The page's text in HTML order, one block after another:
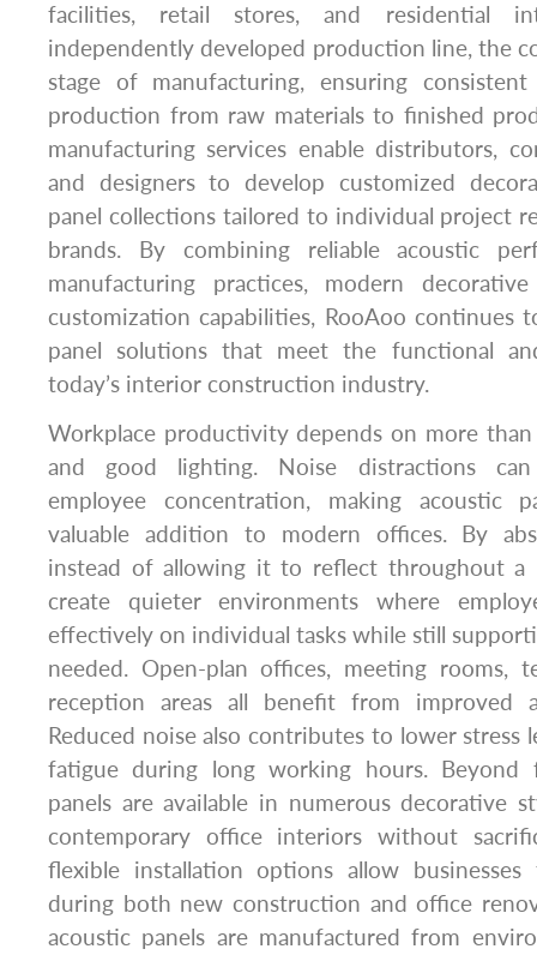
facilities, retail stores, and residential
independently developed production line, the
stage of manufacturing, ensuring
production from raw materials to finished
manufacturing services enable distributors,
and designers to develop customized
panel collections tailored to individual project
brands. By combining reliable acoustic
manufacturing practices, modern
customization capabilities, RooAoo continues
panel solutions that meet the functional
today’s interior construction industry.
Workplace productivity depends on more
and good lighting. Noise distractions can
employee concentration, making acoustic
valuable addition to modern offices. By
instead of allowing it to reflect throughout a
create quieter environments where
effectively on individual tasks while still
needed. Open-plan offices, meeting rooms,
reception areas all benefit from improved
Reduced noise also contributes to lower stress
fatigue during long working hours. Beyond
panels are available in numerous decorative
contemporary office interiors without
flexible installation options allow
during both new construction and office
acoustic panels are manufactured from